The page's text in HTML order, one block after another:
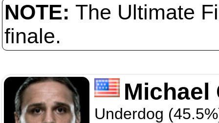
NOTE: The Ultimate
finale.
Michael
Underdog